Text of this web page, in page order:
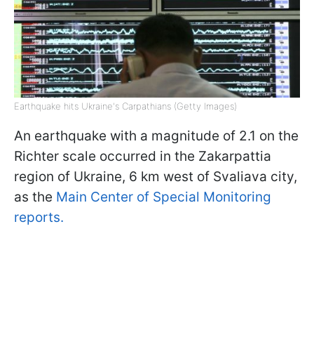
Earthquake hits Ukraine's Carpathians (Getty Images)
An earthquake with a magnitude of 2.1 on the
Richter scale occurred in the Zakarpattia
region of Ukraine, 6 km west of Svaliava city,
as the Main Center of Special Monitoring
reports.